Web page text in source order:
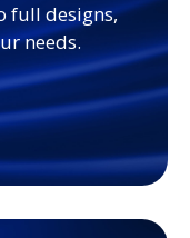
full designs,
needs.